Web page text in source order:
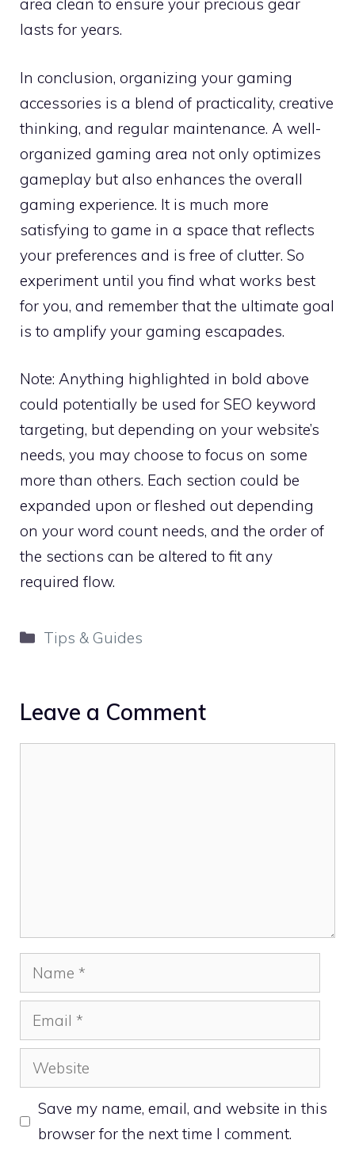
area clean to ensure your precious gear
lasts for years.
In conclusion, organizing your gaming
accessories is a blend of practicality, creative
thinking, and regular maintenance. A well-
organized gaming area not only optimizes
gameplay but also enhances the overall
gaming experience. It is much more
satisfying to game in a space that reflects
your preferences and is free of clutter. So
experiment until you find what works best
for you, and remember that the ultimate goal
is to amplify your gaming escapades.
Note: Anything highlighted in bold above
could potentially be used for SEO keyword
targeting, but depending on your website’s
needs, you may choose to focus on some
more than others. Each section could be
expanded upon or fleshed out depending
on your word count needs, and the order of
the sections can be altered to fit any
required flow.
Categories
Tips & Guides
Leave a Comment
Name
Email
Website
Save my name, email, and website in this
browser for the next time I comment.